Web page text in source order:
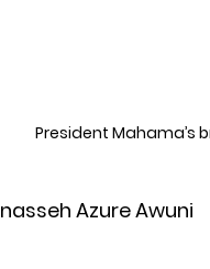
President Mahama’s
Azure Awuni